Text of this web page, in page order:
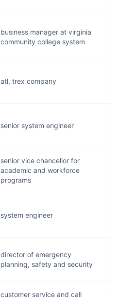
business manager at virginia
community college system
atl, trex company
senior system engineer
senior vice chancellor for
academic and workforce
programs
system engineer
director of emergency
planning, safety and security
customer service and call